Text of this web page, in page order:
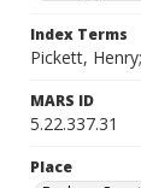
Index Terms
Pickett,
MARS ID
5.22.337.31
Place